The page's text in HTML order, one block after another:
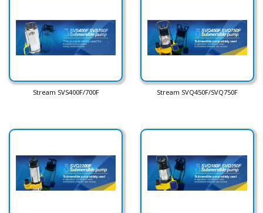
Stream SVS400F/700F Stream SVQ450F/SVQ750F